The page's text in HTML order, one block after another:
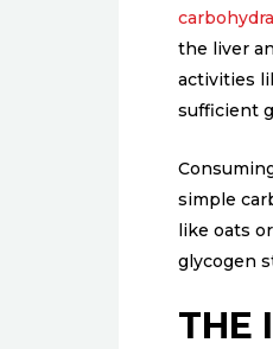
the liver
activities
sufficient
simple
like oats
glycogen
THE